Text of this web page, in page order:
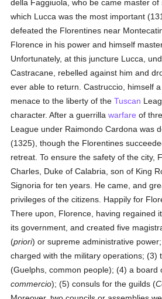
della Faggiuola, who be came master
which Lucca was the most important
defeated the Florentines near
Florence in his power and himself
Unfortunately, at this juncture Lucca,
Castracane, rebelled against him and
ever able to return. Castruccio, himself
menace to the liberty of theTuscan
character. After a guerrillawarfare of
League under Raimondo Cardona was
(1325), though the Florentines
retreat. To ensure the safety of the city,
Charles, Duke of Calabria, son of King
Signoria for ten years. He came, and
privileges of the citizens. Happily for
There upon, Florence, having regained
its government, and created five
(priori) or supreme administrative
charged with the military operations; (3)
(Guelphs, common people); (4) a board
commercio); (5) consuls for the guilds (